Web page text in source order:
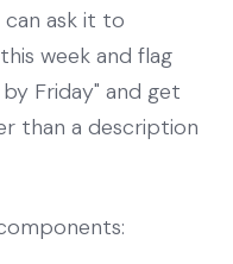
can ask it to
week and flag
Friday" and get
than a description